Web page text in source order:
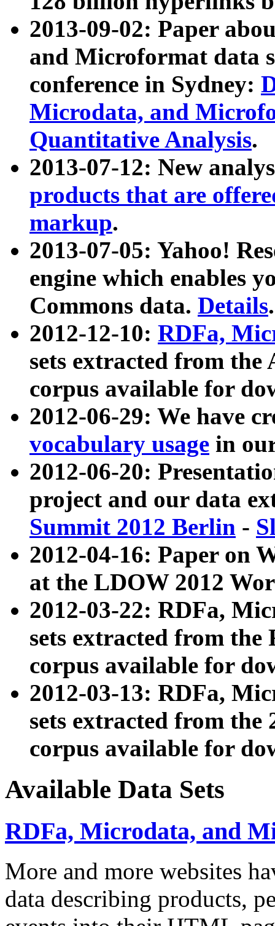
2013-09-02: Paper
and Microformat data
conference in Sydney:
Microdata, and
Quantitative Analysis.
2013-07-12: New
products that are
markup.
2013-07-05: Yahoo!
engine which enables
Commons data. Details.
2012-12-10: RDFa,
sets extracted from
corpus available for
2012-06-29: We have
vocabulary usage in
2012-06-20:
project and our data
Summit 2012 Berlin -
2012-04-16: Paper on
at the LDOW 2012
2012-03-22: RDFa,
sets extracted from
corpus available for
2012-03-13: RDFa,
sets extracted from the
corpus available for
Available Data Sets
RDFa, Microdata, and
More and more websites
data describing products,